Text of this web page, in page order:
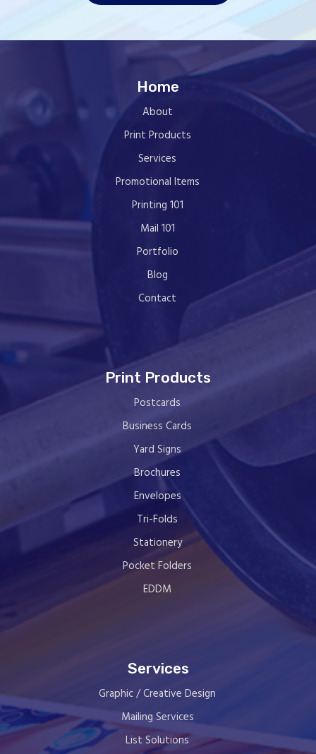
Home
About
Print Products
Services
Promotional Items
Printing 101
Mail 101
Portfolio
Blog
Contact
Print Products
Postcards
Business Cards
Yard Signs
Brochures
Envelopes
Tri-Folds
Stationery
Pocket Folders
EDDM
Services
Graphic / Creative Design
Mailing Services
List Solutions